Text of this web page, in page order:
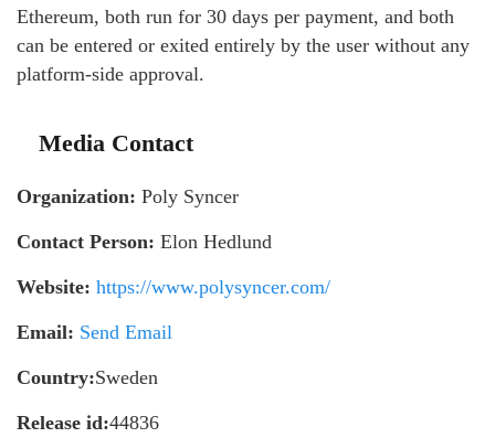
Ethereum, both run for 30 days per payment, and both
can be entered or exited entirely by the user without any
platform-side approval.
Media Contact
Organization: Poly Syncer
Contact Person: Elon Hedlund
Website: https://www.polysyncer.com/
Email: Send Email
Country:Sweden
Release id:44836